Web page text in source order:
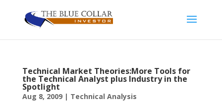
Technical Market Theories:More Tools for
the Technical Analyst plus Industry in the
Spotlight
Aug 8, 2009| Technical Analysis